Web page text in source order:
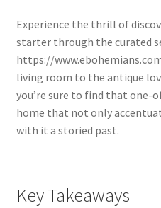
Experience the thrill of
starter through the curated
https://
living room to the antique
you’re sure to find that one-
home that not only
with it a storied past.
Key Takeaways